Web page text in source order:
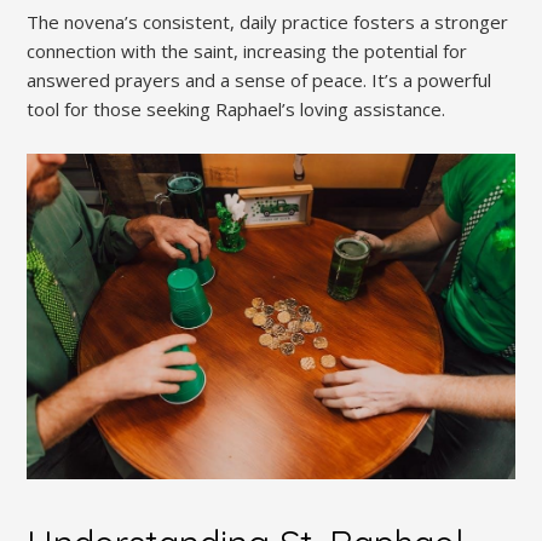
The novena’s consistent, daily practice fosters a stronger
connection with the saint, increasing the potential for
answered prayers and a sense of peace. It’s a powerful
tool for those seeking Raphael’s loving assistance.